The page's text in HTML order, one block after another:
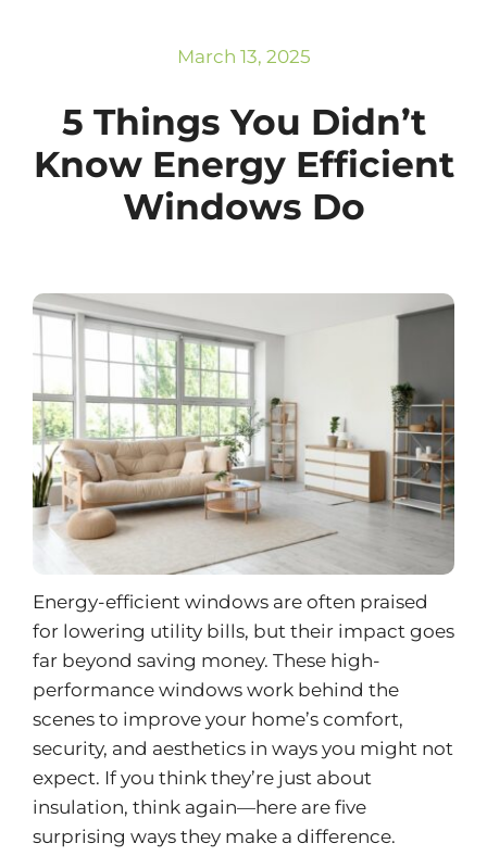
March 13, 2025
5 Things You Didn’t
Know Energy Efficient
Windows Do
Energy-efficient windows are often praised
for lowering utility bills, but their impact goes
far beyond saving money. These high-
performance windowswork behind the
scenes to improve your home’s comfort,
security, and aesthetics in ways you might not
expect. If you think they’re just about
insulation, think again—here are five
surprising ways they make a difference.